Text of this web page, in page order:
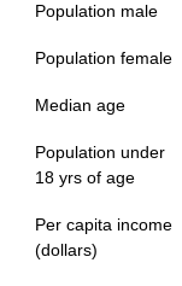
Population male
Population female
Median age
Population under
18 yrs of age
Per capita income
(dollars)